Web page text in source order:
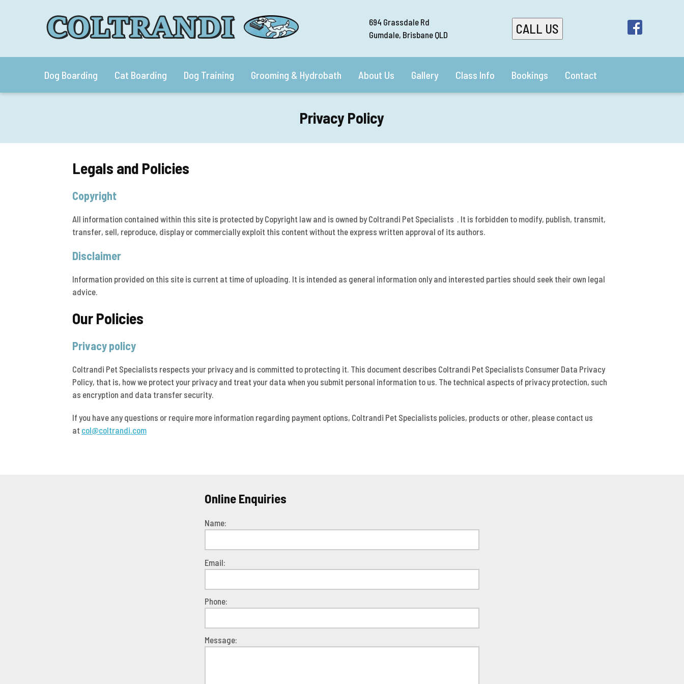
694 Grassdale Rd
Gumdale, Brisbane QLD
CALL US
Dog Boarding Cat Boarding Dog Training Grooming & Hydrobath About Us Gallery Class Info Bookings Contact
Privacy Policy
Legals and Policies
Copyright
All information contained within this site is protected by Copyright law and is owned by Coltrandi Pet Specialists . It is forbidden to modify, publish, transmit,
transfer, sell, reproduce, display or commercially exploit this content without the express written approval of its authors.
Disclaimer
Information provided on this site is current at time of uploading. It is intended as general information only and interested parties should seek their own legal
advice.
Our Policies
Privacy policy
Coltrandi Pet Specialists respects your privacy and is committed to protecting it. This document describes Coltrandi Pet Specialists Consumer Data Privacy
Policy, that is, how we protect your privacy and treat your data when you submit personal information to us. The technical aspects of privacy protection, such
as encryption and data transfer security.
If you have any questions or require more information regarding payment options, Coltrandi Pet Specialists policies, products or other, please contact us
at col@coltrandi.com
Online Enquiries
Name:
leave
empty.
Email:
Phone:
Message: